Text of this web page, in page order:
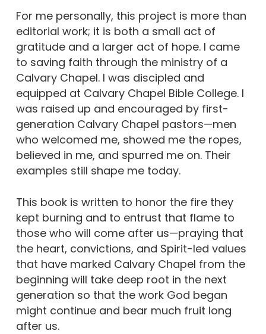
For me personally, this project is more than
editorial work; it is both a small act of
gratitude and a larger act of hope. I came
to saving faith through the ministry of a
Calvary Chapel. I was discipled and
equipped at Calvary Chapel Bible College. I
was raised up and encouraged by first-
generation Calvary Chapel pastors—men
who welcomed me, showed me the ropes,
believed in me, and spurred me on. Their
examples still shape me today.
This book is written to honor the fire they
kept burning and to entrust that flame to
those who will come after us—praying that
the heart, convictions, and Spirit-led values
that have marked Calvary Chapel from the
beginning will take deep root in the next
generation so that the work God began
might continue and bear much fruit long
after us.